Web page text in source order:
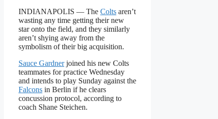
INDIANAPOLIS — The Colts aren’t
wasting any time getting their new
star onto the field, and they similarly
aren’t shying away from the
symbolism of their big acquisition.
Sauce Gardnerjoined his new Colts
teammates for practice Wednesday
and intends to play Sunday against the
Falcons in Berlin if he clears
concussion protocol, according to
coach Shane Steichen.